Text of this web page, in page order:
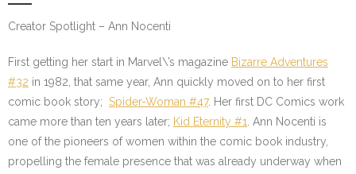
Creator Spotlight – Ann Nocenti
First getting her start in Marvel\’s magazine Bizarre Adventures
#32 in 1982, that same year, Ann quickly moved on to her first
comic book story; Spider-Woman #47. Her first DC Comics work
came more than ten years later; Kid Eternity #1 . Ann Nocenti is
one of the pioneers of women within the comic book industry,
propelling the female presence that was already underway when